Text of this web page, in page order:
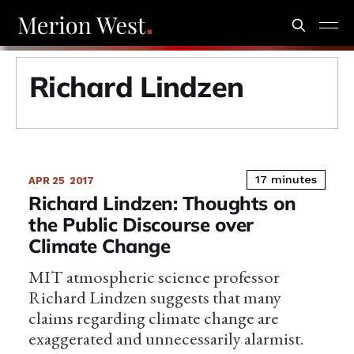
Richard Lindzen
APR 25 2017 17 minutes
Richard Lindzen: Thoughts on
the Public Discourse over
Climate Change
MIT atmospheric science professor
Richard Lindzen suggests that many
claims regarding climate change are
exaggerated and unnecessarily alarmist.